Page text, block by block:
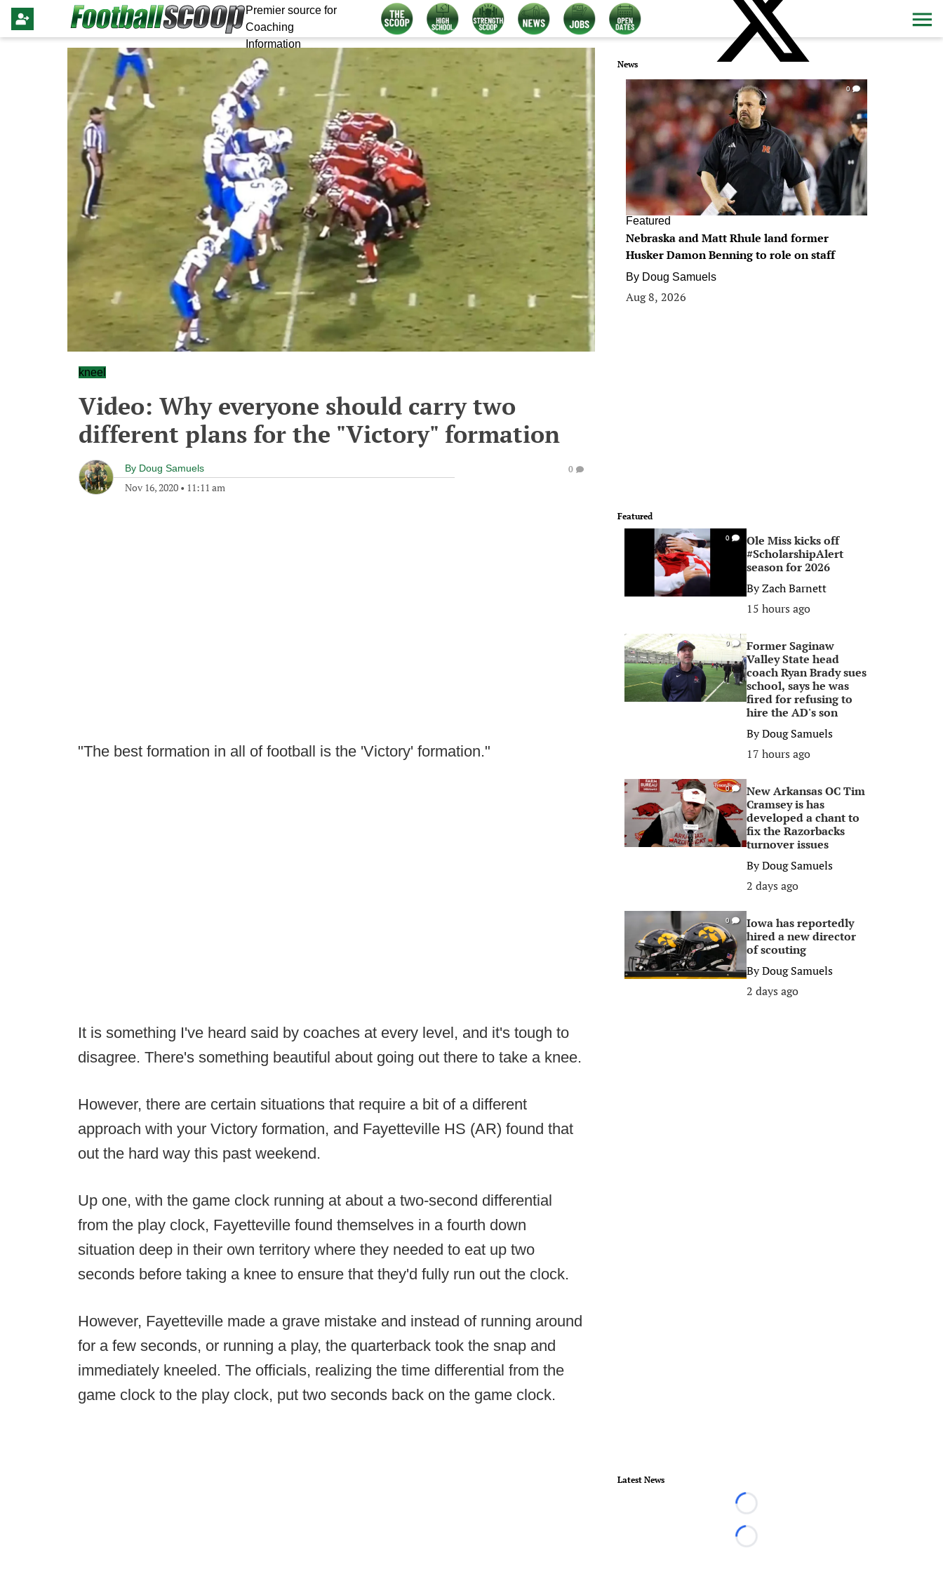
Premier source for
Coaching
Information
kneel
Video: Why everyone should carry two
different plans for the "Victory" formation
By Doug Samuels
Nov 16, 2020 • 11:11 am
0
"The best formation in all of football is the 'Victory' formation."
It is something I've heard said by coaches at every level, and it's tough to
disagree. There's something beautiful about going out there to take a knee.
However, there are certain situations that require a bit of a different
approach with your Victory formation, and Fayetteville HS (AR) found that
out the hard way this past weekend.
Up one, with the game clock running at about a two-second differential
from the play clock, Fayetteville found themselves in a fourth down
situation deep in their own territory where they needed to eat up two
seconds before taking a knee to ensure that they'd fully run out the clock.
However, Fayetteville made a grave mistake and instead of running around
for a few seconds, or running a play, the quarterback took the snap and
immediately kneeled. The officials, realizing the time differential from the
game clock to the play clock, put two seconds back on the game clock.
News
0
Featured
Nebraska and Matt Rhule land former
Husker Damon Benning to role on staff
By Doug Samuels
Aug 8, 2026
Featured
0
Ole Miss kicks off
#ScholarshipAlert
season for 2026
ByZach Barnett
15 hours ago
0
Former Saginaw
Valley State head
coach Ryan Brady sues
school, says he was
fired for refusing to
hire the AD's son
ByDoug Samuels
17 hours ago
0
New Arkansas OC Tim
Cramsey is has
developed a chant to
fix the Razorbacks
turnover issues
ByDoug Samuels
2 days ago
0
Iowa has reportedly
hired a new director
of scouting
ByDoug Samuels
2 days ago
Latest News
Loading...
Loading...